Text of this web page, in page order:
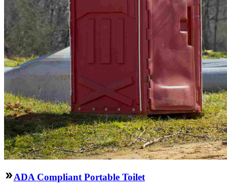
ADA Compliant Portable Toilet